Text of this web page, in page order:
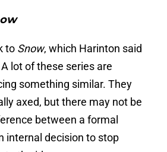
to Snow, which Harinton said
lot of these series are
something similar. They
axed, but there may not be
between a formal
internal decision to stop